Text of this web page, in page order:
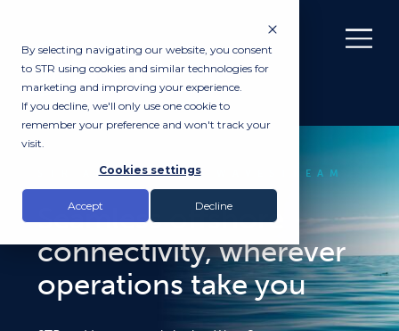
By selecting navigating our website, you consent
to STR using cookies and similar technologies for
marketing and improving your experience.
If you decline, we'll only use one cookie to
remember your preference and won't track your
visit.
Cookies settings
Accept Decline
STR AND INTAMO WAVESTREAM
Seamless offshore
connectivity, wherever
operations take you